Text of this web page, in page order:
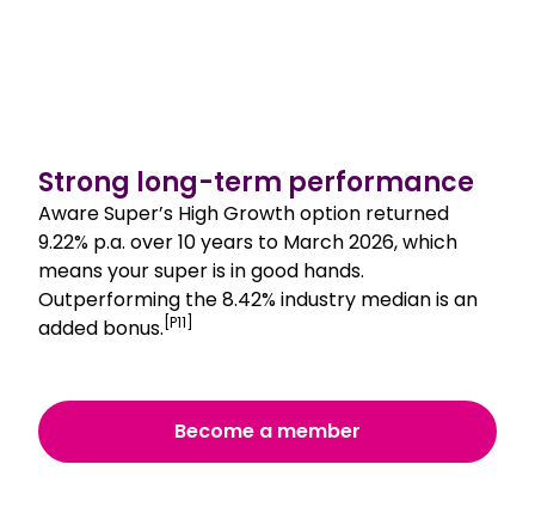
Strong long-term performance
Aware Super’s High Growth option returned
9.22% p.a. over 10 years to March 2026, which
means your super is in good hands.
Outperforming the 8.42% industry median is an
added bonus. [P11]
Become a member